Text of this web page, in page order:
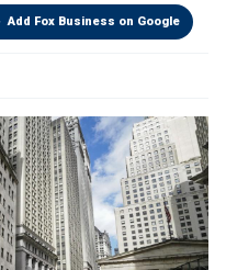
Add Fox Business on Google